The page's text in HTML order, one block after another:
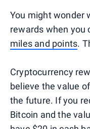
You might wonder
rewards when you
miles and points.
Cryptocurrency
believe the value
the future. If you
Bitcoin and the